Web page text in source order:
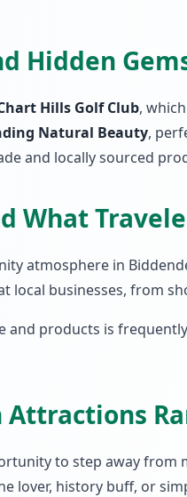
Hidden
Hills Golf Club,
Natural Beauty,
and locally sourced
What
atmosphere in
local businesses, from
and products is
to step away
lover, history buff, or